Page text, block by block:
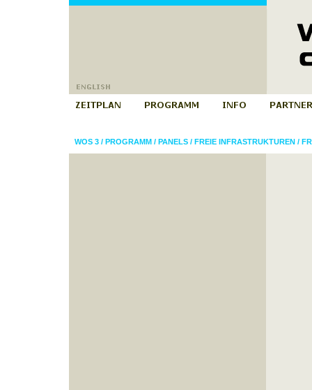
WOS 3/ PROGRAMM/ PANELS/ FREIE INFRASTRUKTUREN/